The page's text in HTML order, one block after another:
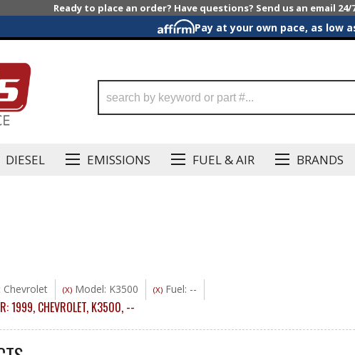
Ready to place an order? Have questions? Send us an email
Pay at your own pace, as low
DIESEL EMISSIONS FUEL & AIR BRANDS
Chevrolet (X) Model: K3500 (X) Fuel: --
1999, CHEVROLET, K3500, --